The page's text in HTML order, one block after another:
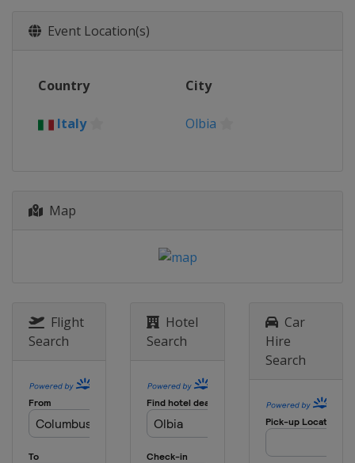
2015
Event Location(s)
Country City
Italy Olbia
Map
Flight
Search
Hotel
Search
Car
Hire
Search